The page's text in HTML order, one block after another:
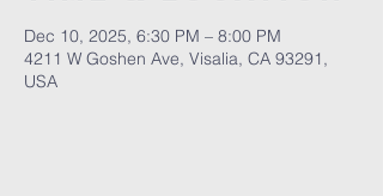
Dec 10, 2025, 6:30 PM – 8:00 PM
4211 W Goshen Ave, Visalia, CA 93291,
USA